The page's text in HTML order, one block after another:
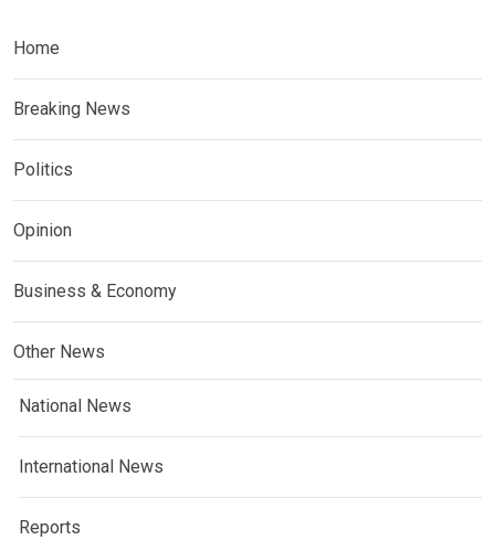
Home
Breaking News
Politics
Opinion
Business & Economy
Other News
National News
International News
Reports